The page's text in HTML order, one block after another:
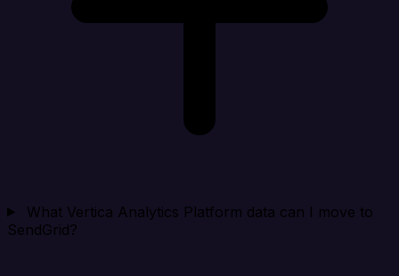
What Vertica Analytics Platform data can I move to
SendGrid?